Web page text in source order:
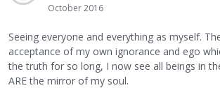
October 2016
Seeing everyone and everything as myself.
acceptance of my own ignorance and ego
the truth for so long, I now see all beings in
ARE the mirror of my soul.